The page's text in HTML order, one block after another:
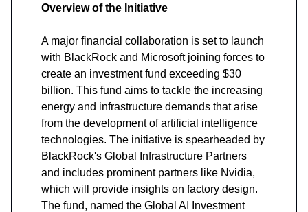
Overview of the Initiative
A major financial collaboration is set to launch
with BlackRock and Microsoft joining forces to
create an investment fund exceeding $30
billion. This fund aims to tackle the increasing
energy and infrastructure demands that arise
from the development of artificial intelligence
technologies. The initiative is spearheaded by
BlackRock's Global Infrastructure Partners
and includes prominent partners like Nvidia,
which will provide insights on factory design.
The fund, named the Global AI Investment